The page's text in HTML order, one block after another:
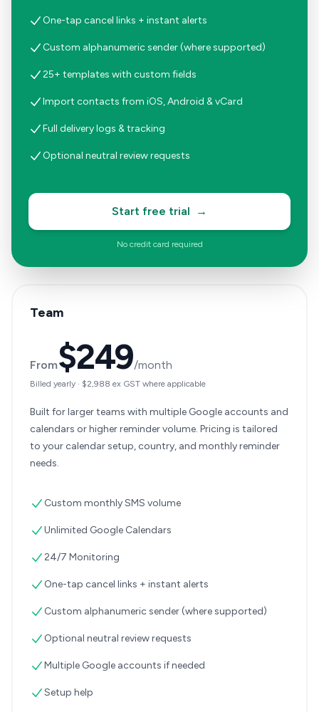
One-tap cancel links + instant alerts
Custom alphanumeric sender (where supported)
25+ templates with custom fields
Import contacts from iOS, Android & vCard
Full delivery logs & tracking
Optional neutral review requests
Start free trial →
No credit card required
Team
From$249/month
Billed yearly · $2,988 ex GST where applicable
Built for larger teams with multiple Google accounts and
calendars or higher reminder volume. Pricing is tailored
to your calendar setup, country, and monthly reminder
needs.
Custom monthly SMS volume
Unlimited Google Calendars
24/7 Monitoring
One-tap cancel links + instant alerts
Custom alphanumeric sender (where supported)
Optional neutral review requests
Multiple Google accounts if needed
Setup help